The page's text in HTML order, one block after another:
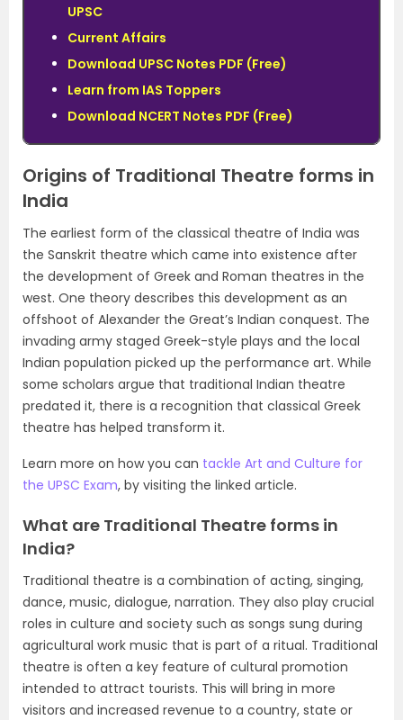
UPSC
Current Affairs
Download UPSC Notes PDF (Free)
Learn from IAS Toppers
Download NCERT Notes PDF (Free)
Origins of Traditional Theatre forms in
India
The earliest form of the classical theatre of India was
the Sanskrit theatre which came into existence after
the development of Greek and Roman theatres in the
west. One theory describes this development as an
offshoot of Alexander the Great’s Indian conquest. The
invading army staged Greek-style plays and the local
Indian population picked up the performance art. While
some scholars argue that traditional Indian theatre
predated it, there is a recognition that classical Greek
theatre has helped transform it.
Learn more on how you can tackle Art and Culture for
the UPSC Exam, by visiting the linked article.
What are Traditional Theatre forms in
India?
Traditional theatre is a combination of acting, singing,
dance, music, dialogue, narration. They also play crucial
roles in culture and society such as songs sung during
agricultural work music that is part of a ritual. Traditional
theatre is often a key feature of cultural promotion
intended to attract tourists. This will bring in more
visitors and increased revenue to a country, state or